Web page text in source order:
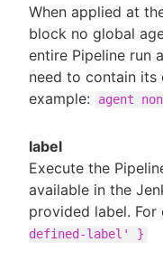
When applied at
block no global
entire Pipeline run
need to contain its
example:
agent
label
Execute the
available in the
provided label. For
defined-label' }